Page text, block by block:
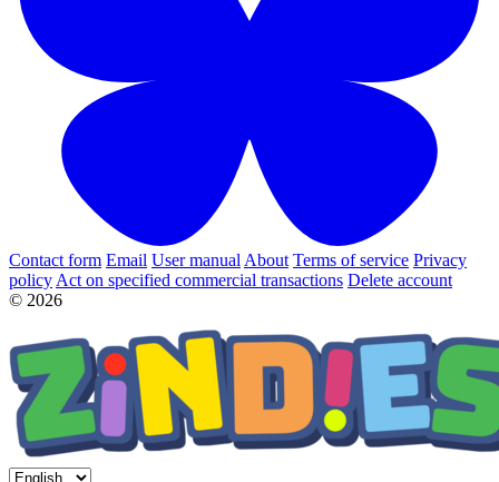
Contact form Email User manual About Terms of service Privacy
policy Act on specified commercial transactions Delete account
© 2026